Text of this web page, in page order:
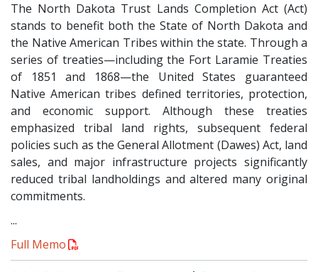
The North Dakota Trust Lands Completion Act (Act)
stands to benefit both the State of North Dakota and
the Native American Tribes within the state. Through a
series of treaties—including the Fort Laramie Treaties
of 1851 and 1868—the United States guaranteed
Native American tribes defined territories, protection,
and economic support. Although these treaties
emphasized tribal land rights, subsequent federal
policies such as the General Allotment (Dawes) Act, land
sales, and major infrastructure projects significantly
reduced tribal landholdings and altered many original
commitments.
...
Full Memo